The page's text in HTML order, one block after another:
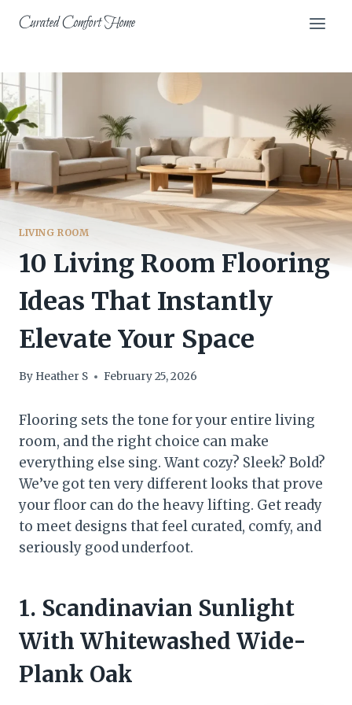
Curated Comfort Home
LIVING ROOM
10 Living Room Flooring
Ideas That Instantly
Elevate Your Space
By Heather S February 25, 2026
Flooring sets the tone for your entire living
room, and the right choice can make
everything else sing. Want cozy? Sleek? Bold?
We’ve got ten very different looks that prove
your floor can do the heavy lifting. Get ready
to meet designs that feel curated, comfy, and
seriously good underfoot.
1. Scandinavian Sunlight
With Whitewashed Wide-
Plank Oak